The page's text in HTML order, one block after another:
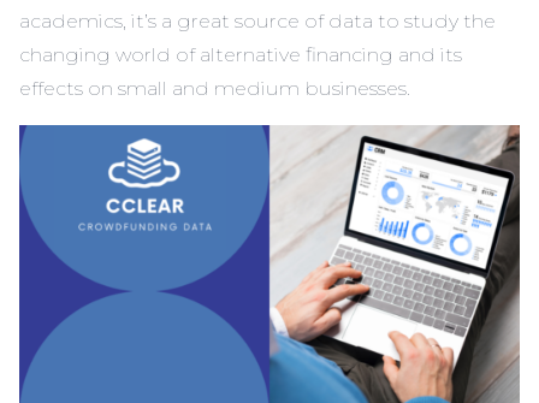
academics, it’s a great source of data to study the
changing world of alternative financing and its
effects on small and medium businesses.